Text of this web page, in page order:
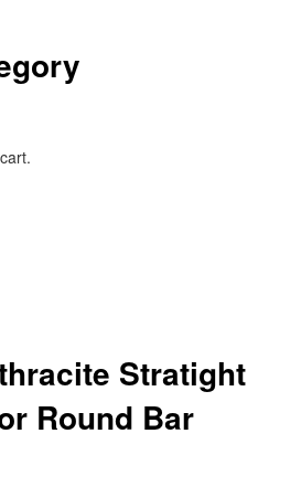
Stratight
Round Bar